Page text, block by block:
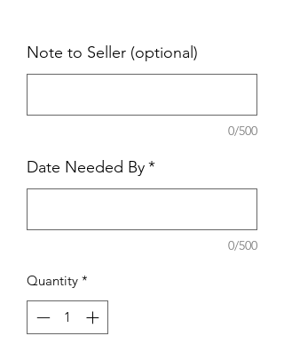
Note to Seller (optional)
0/500
Date Needed By*
0/500
Quantity *